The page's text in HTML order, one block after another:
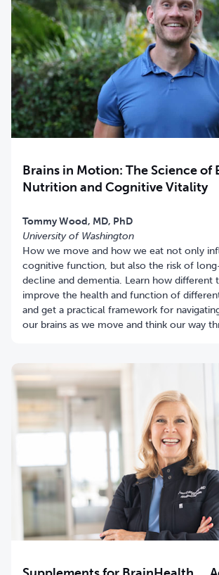
Brains in Motion: The Science of
Nutrition and Cognitive Vitality
Tommy Wood, MD, PhD
University of Washington
How we move and how we eat not only
cognitive function, but also the risk of
decline and dementia. Learn how different
improve the health and function of
and get a practical framework for
our brains as we move and think our way